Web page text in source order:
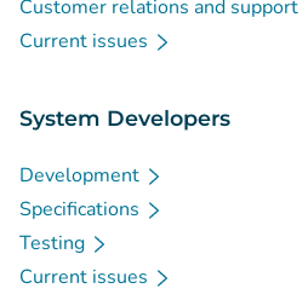
Customer relations and support
Current issues
System Developers
Development
Specifications
Testing
Current issues